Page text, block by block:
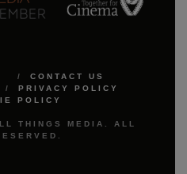
CONTACT US
PRIVACY POLICY
POLICY
THINGS MEDIA. ALL